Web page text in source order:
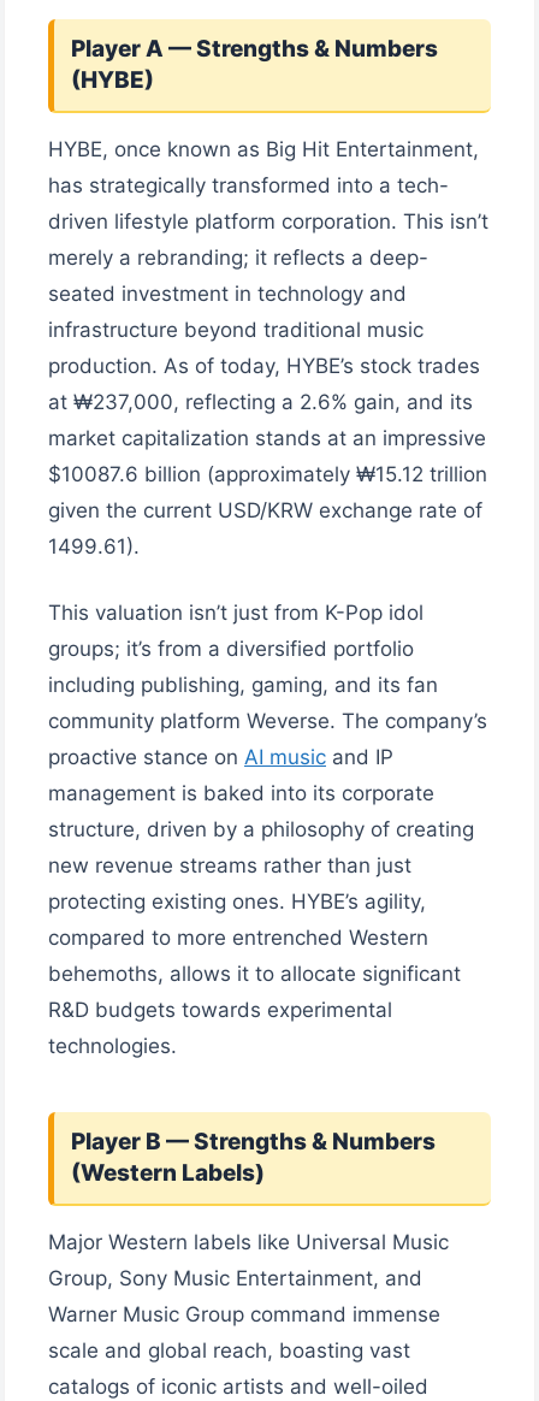
Player A — Strengths & Numbers
(HYBE)
HYBE, once known as Big Hit Entertainment,
has strategically transformed into a tech-
driven lifestyle platform corporation. This isn’t
merely a rebranding; it reflects a deep-
seated investment in technology and
infrastructure beyond traditional music
production. As of today, HYBE’s stock trades
at ₩237,000, reflecting a 2.6% gain, and its
market capitalization stands at an impressive
$10087.6 billion (approximately ₩15.12 trillion
given the current USD/KRW exchange rate of
1499.61).
This valuation isn’t just from K-Pop idol
groups; it’s from a diversified portfolio
including publishing, gaming, and its fan
community platform Weverse. The company’s
proactive stance on AI music and IP
management is baked into its corporate
structure, driven by a philosophy of creating
new revenue streams rather than just
protecting existing ones. HYBE’s agility,
compared to more entrenched Western
behemoths, allows it to allocate significant
R&D budgets towards experimental
technologies.
Player B — Strengths & Numbers
(Western Labels)
Major Western labels like Universal Music
Group, Sony Music Entertainment, and
Warner Music Group command immense
scale and global reach, boasting vast
catalogs of iconic artists and well-oiled